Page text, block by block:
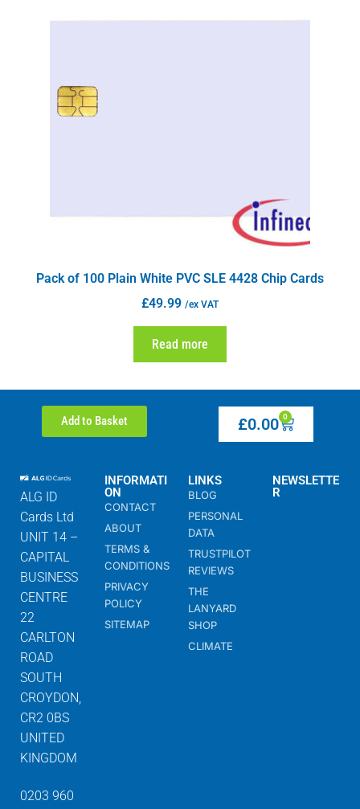
Pack of 100 Plain White PVC SLE 4428 Chip Cards
£49.99 /ex VAT
Read more
Add to Basket £0.00 0
ALG ID
Cards Ltd
UNIT 14 –
CAPITAL
BUSINESS
CENTRE
22
CARLTON
ROAD
SOUTH
CROYDON,
CR2 0BS
UNITED
KINGDOM
0203 960
INFORMATI
ON
CONTACT
ABOUT
TERMS &
CONDITIONS
PRIVACY
POLICY
SITEMAP
LINKS
BLOG
PERSONAL
DATA
TRUSTPILOT
REVIEWS
THE
LANYARD
SHOP
CLIMATE
NEWSLETTE
R